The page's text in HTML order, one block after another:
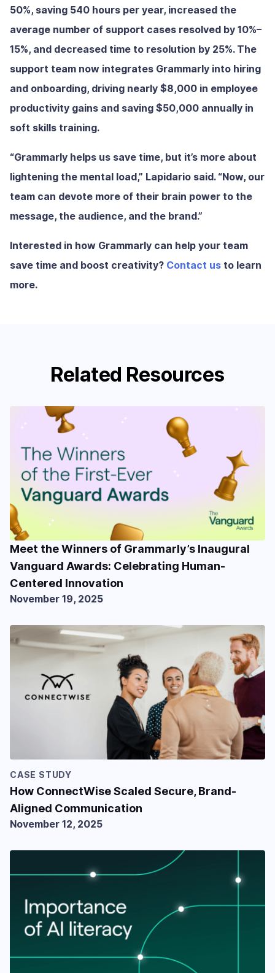
50%, saving 540 hours per year, increased the
average number of support cases resolved by 10%–
15%, and decreased time to resolution by 25%. The
support team now integrates Grammarly into hiring
and onboarding, driving nearly $8,000 in employee
productivity gains and saving $50,000 annually in
soft skills training.
“Grammarly helps us save time, but it’s more about
lightening the mental load,” Lapidario said. “Now, our
team can devote more of their brain power to the
message, the audience, and the brand.”
Interested in how Grammarly can help your team
save time and boost creativity? Contact us to learn
more.
Related Resources
Meet the Winners of Grammarly’s Inaugural
Vanguard Awards: Celebrating Human-
Centered Innovation
November 19, 2025
CASE STUDY
How ConnectWise Scaled Secure, Brand-
Aligned Communication
November 12, 2025